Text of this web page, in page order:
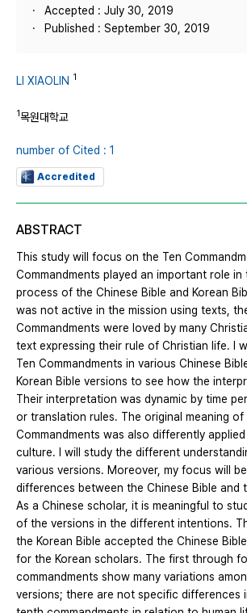
Accepted : July 30, 2019
Published : September 30, 2019
LI XIAOLIN 1
1목원대학교
number of Cited : 1
Accredited
ABSTRACT
This study will focus on the Ten
Commandments played an important role
process of the Chinese Bible and Korean
was not active in the mission using texts,
Commandments were loved by many
text expressing their rule of Christian life. I
Ten Commandments in various Chinese
Korean Bible versions to see how the
Their interpretation was dynamic by time
or translation rules. The original meaning of
Commandments was also differently applied
culture. I will study the different
various versions. Moreover, my focus will
differences between the Chinese Bible and
As a Chinese scholar, it is meaningful to
of the versions in the different intentions.
the Korean Bible accepted the Chinese
for the Korean scholars. The first through
commandments show many variations
versions; there are not specific differences